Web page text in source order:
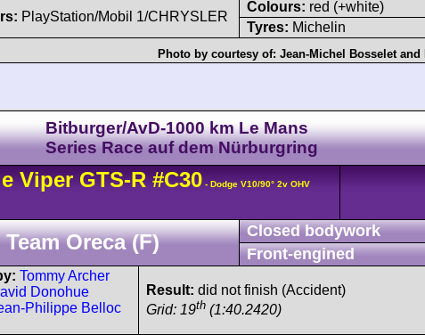
PlayStation/Mobil 1/CHRYSLER
Colours: red (+white)
Tyres: Michelin
Photo by courtesy of: Jean-Michel Bosseletand
Bitburger/AvD-1000 km Le Mans
Series Race auf dem Nürburgring
ViperGTS-R #C30 - Dodge V10/90° 2v OHV
Oreca (F)
Closed bodywork
Front-engined
Tommy Archer
Donohue
Philippe Belloc
Result: did not finish (Accident)
Grid: 19th (1:40.2420)